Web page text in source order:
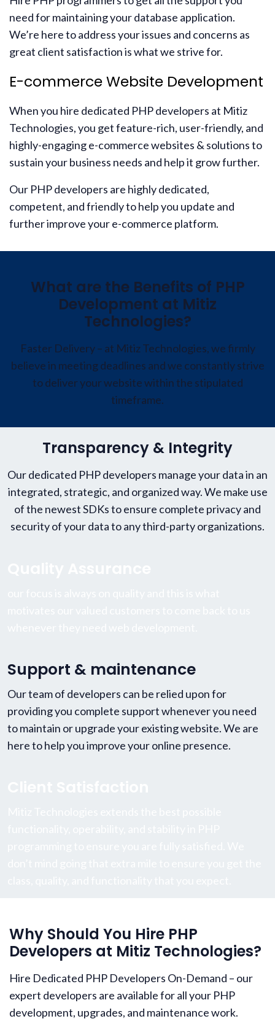
need for maintaining your database application.
We’re here to address your issues and concerns as
great client satisfaction is what we strive for.
E-commerce Website Development
When you hire dedicated PHP developers at Mitiz
Technologies, you get feature-rich, user-friendly, and
highly-engaging e-commerce websites & solutions to
sustain your business needs and help it grow further.
Our PHP developers are highly dedicated,
competent, and friendly to help you update and
further improve your e-commerce platform.
What are the Benefits of PHP
Development at Mitiz
Technologies?
Faster Delivery – at Mitiz Technologies, we firmly
believe in meeting deadlines and we constantly strive
to deliver your website within the stipulated
timeframe.
Transparency & Integrity
Our dedicated PHP developers manage your data in an
integrated, strategic, and organized way. We make use
of the newest SDKs to ensure complete privacy and
security of your data to any third-party organizations.
Support & maintenance
Our team of developers can be relied upon for
providing you complete support whenever you need
to maintain or upgrade your existing website. We are
here to help you improve your online presence.
Why Should You Hire PHP
Developers at Mitiz Technologies?
Hire Dedicated PHP Developers On-Demand – our
expert developers are available for all your PHP
development, upgrades, and maintenance work.